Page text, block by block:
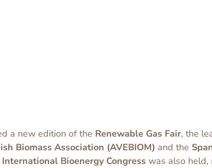
a new edition of the Renewable Gas Fair, the
Biomass Association (AVEBIOM) and the
Bioenergy Congress was also held,